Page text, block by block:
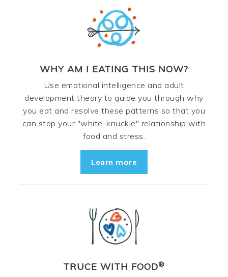
WHY AM I EATING THIS NOW?
Use emotional intelligence and adult
development theory to guide you through why
you eat and resolve these patterns so that you
can stop your "white-knuckle" relationship with
food and stress.
Learn more
TRUCE WITH FOOD®